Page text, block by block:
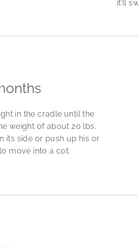
it’ll
in the cradle until the
weight of about 20 lbs.
its side or push up his or
move into a cot.